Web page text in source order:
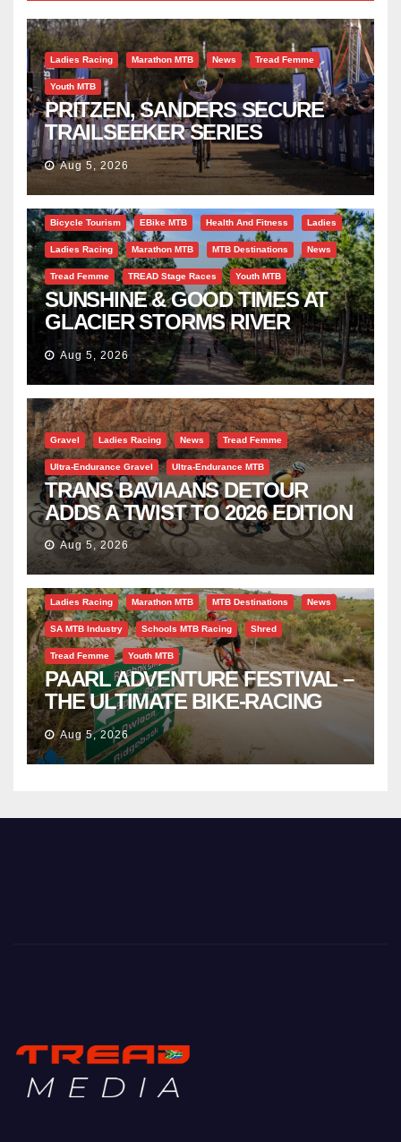
Ladies Racing Marathon MTB News Tread Femme
Youth MTB
PRITZEN, SANDERS SECURE
TRAILSEEKER SERIES
SUCCESS AT DIE BOSVELD
Aug 5, 2026
Bicycle Tourism EBike MTB Health And Fitness Ladies
Ladies Racing Marathon MTB MTB Destinations News
Tread Femme TREAD Stage Races Youth MTB
SUNSHINE & GOOD TIMES AT
GLACIER STORMS RIVER
TRAVERSE
Aug 5, 2026
Gravel Ladies Racing News Tread Femme
Ultra-Endurance Gravel Ultra-Endurance MTB
TRANS BAVIAANS DETOUR
ADDS A TWIST TO 2026 EDITION
Aug 5, 2026
Bicycle Tourism EBike Gravel Industry Insight
Ladies Racing Marathon MTB MTB Destinations News
SA MTB Industry Schools MTB Racing Shred
Tread Femme Youth MTB
PAARL ADVENTURE FESTIVAL –
THE ULTIMATE BIKE-RACING
CELEBRATION
Aug 5, 2026